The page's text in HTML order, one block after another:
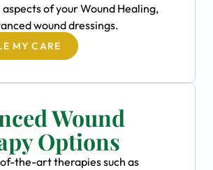
of your Wound Healing,
wound dressings.
MY CARE
Wound
Options
the-art therapies such as